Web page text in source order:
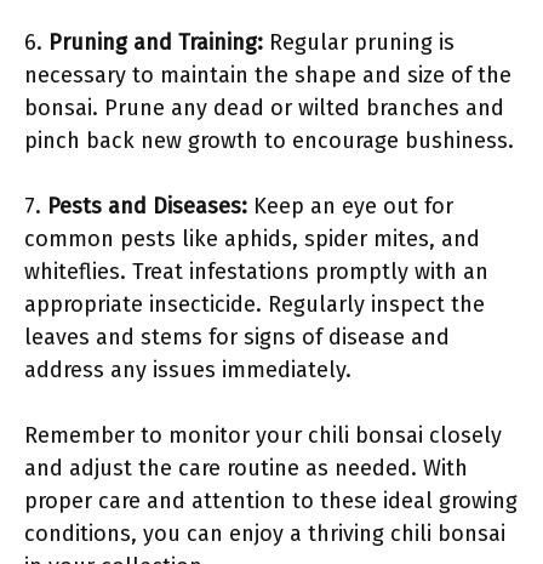
6. Pruning and Training: Regular pruning is
necessary to maintain the shape and size of the
bonsai. Prune any dead or wilted branches and
pinch back new growth to encourage bushiness.
7. Pests and Diseases: Keep an eye out for
common pests like aphids, spider mites, and
whiteflies. Treat infestations promptly with an
appropriate insecticide. Regularly inspect the
leaves and stems for signs of disease and
address any issues immediately.
Remember to monitor your chili bonsai closely
and adjust the care routine as needed. With
proper care and attention to these ideal growing
conditions, you can enjoy a thriving chili bonsai